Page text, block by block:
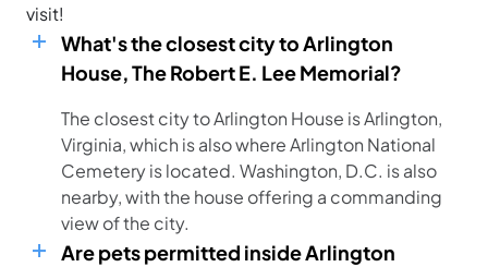
visit!
What's the closest city to Arlington
House, The Robert E. Lee Memorial?
The closest city to Arlington House is Arlington,
Virginia, which is also where Arlington National
Cemetery is located. Washington, D.C. is also
nearby, with the house offering a commanding
view of the city.
Are pets permitted inside Arlington